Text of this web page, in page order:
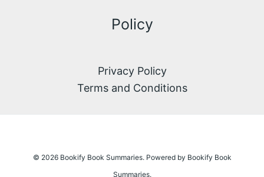
Policy
Privacy Policy
Terms and Conditions
© 2026 Bookify Book Summaries. Powered by Bookify Book
Summaries.